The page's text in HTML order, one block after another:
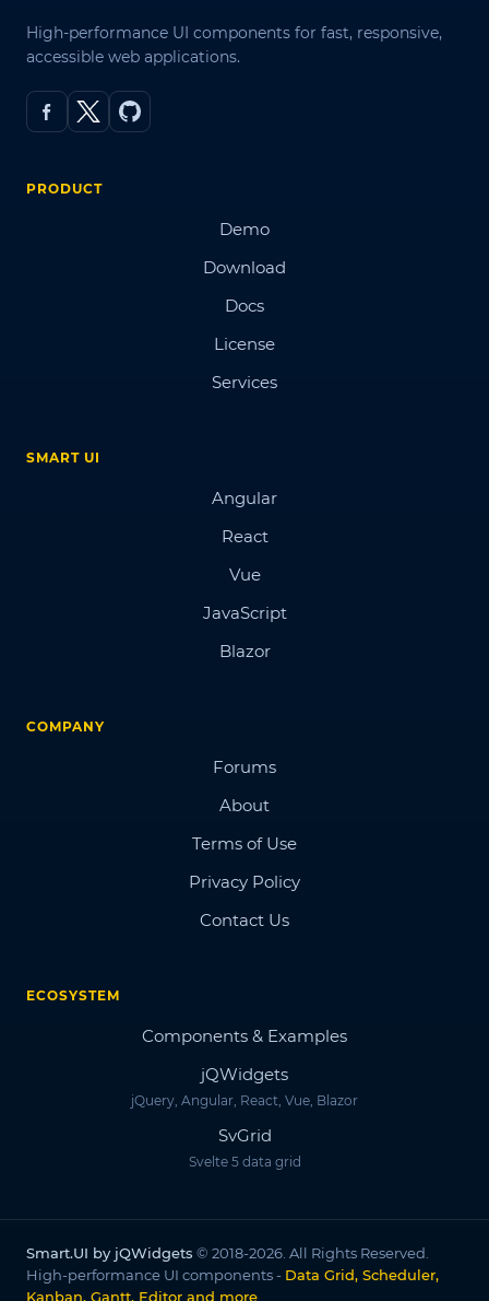
High-performance UI components for fast, responsive,
accessible web applications.
PRODUCT
Demo
Download
Docs
License
Services
SMART UI
Angular
React
Vue
JavaScript
Blazor
COMPANY
Forums
About
Terms of Use
Privacy Policy
Contact Us
ECOSYSTEM
Components & Examples
jQWidgets
jQuery, Angular, React, Vue, Blazor
SvGrid
Svelte 5 data grid
Smart.UI by jQWidgets © 2018-2026. All Rights Reserved.
High-performance UI components - Data Grid, Scheduler,
Kanban, Gantt, Editor and more